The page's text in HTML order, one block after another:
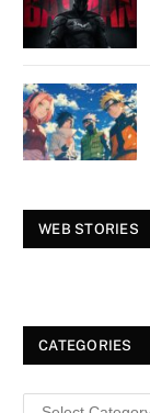
WEB STORIES
Vision
Your 2026
CATEGORIES
Categories